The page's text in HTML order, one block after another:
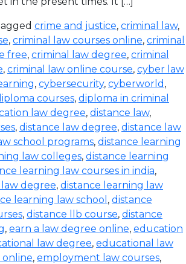
crime and justice, criminal law,
, criminal law courses online, criminal
free, criminal law degree, criminal
, criminal law online course, cyber law
, cybersecurity, cyberworld ,
courses, diploma in criminal
law degree, distance law,
, distance law degree, distance law
school programs, distance learning
law colleges, distance learning
learning law courses in india,
degree, distance learning law
learning law school , distance
, distance llb course, distance
, earn a law degree online, education
law degree, educational law
online, employment law courses,